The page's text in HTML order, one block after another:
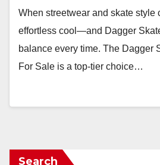
When streetwear and skate style
effortless cool—and Dagger
balance every time. The Dagger
For Sale is a top-tier choice…
Search